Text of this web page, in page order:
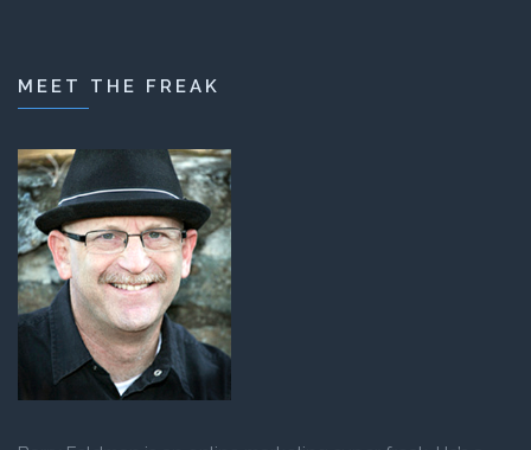
MEET THE FREAK